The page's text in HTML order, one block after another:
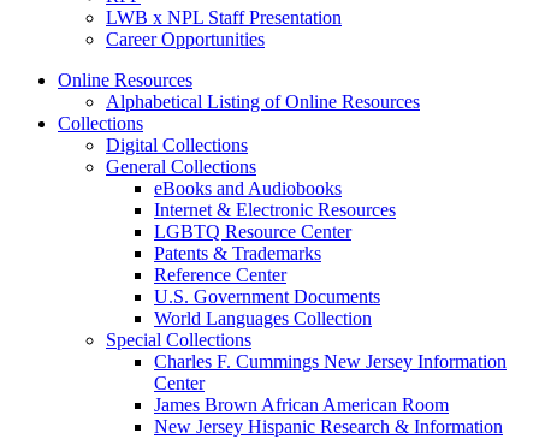
LWB x NPL Staff Presentation
Career Opportunities
Online Resources
Alphabetical Listing of Online Resources
Collections
Digital Collections
General Collections
eBooks and Audiobooks
Internet & Electronic Resources
LGBTQ Resource Center
Patents & Trademarks
Reference Center
U.S. Government Documents
World Languages Collection
Special Collections
Charles F. Cummings New Jersey Information
Center
James Brown African American Room
New Jersey Hispanic Research & Information